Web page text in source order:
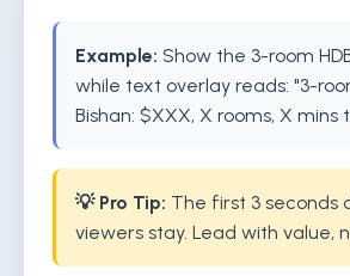
Example: Show the 3-room
while text overlay reads: "3-
Bishan: $XXX, X rooms, X mins
💡 Pro Tip: The first 3 seconds
viewers stay. Lead with value,